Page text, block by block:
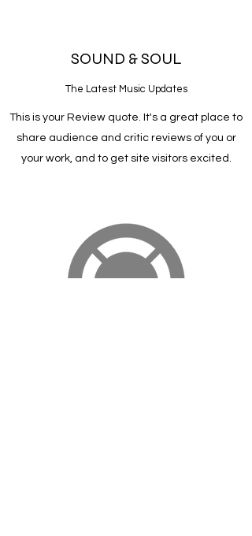
SOUND & SOUL
The Latest Music Updates
This is your Review quote. It's a great place to
share audience and critic reviews of you or
your work, and to get site visitors excited.